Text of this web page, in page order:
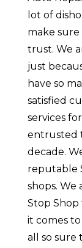
lot of
make
trust. We
just
have so
satisfied
services
entrusted
decade.
reputable
shops.
Stop Shop
it comes to
all so sure